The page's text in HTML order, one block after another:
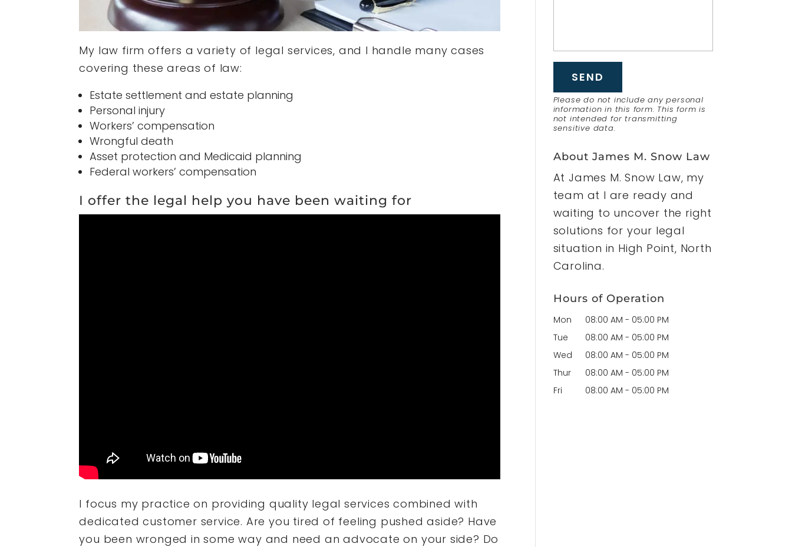
My law firm offers a variety of legal services, and I handle many cases
covering these areas of law:
Estate settlement and estate planning
Personal injury
Workers’ compensation
Wrongful death
Asset protection and Medicaid planning
Federal workers’ compensation
I offer the legal help you have been waiting for
I focus my practice on providing quality legal services combined with
dedicated customer service. Are you tired of feeling pushed aside? Have
you been wronged in some way and need an advocate on your side? Do
Please do not include any personal
information in this form. This form is
not intended for transmitting
sensitive data.
About James M. Snow Law
At James M. Snow Law, my
team at I are ready and
waiting to uncover the right
solutions for your legal
situation in High Point, North
Carolina.
Hours of Operation
Mon 08:00 AM - 05:00 PM
Tue
08:00 AM - 05:00 PM
Wed
08:00 AM - 05:00 PM
Thur
08:00 AM - 05:00 PM
Fri
08:00 AM - 05:00 PM